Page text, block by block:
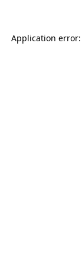
Application